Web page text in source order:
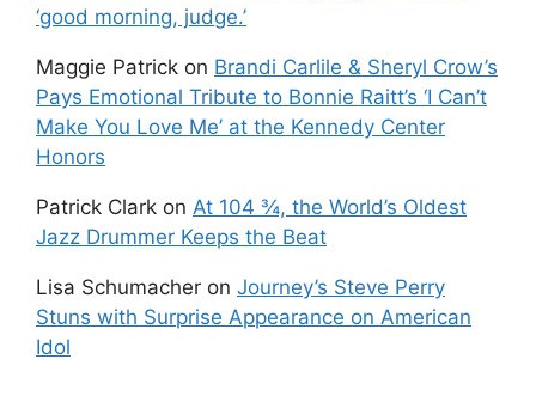
‘good morning, judge.’
Maggie Patrick on Brandi Carlile & Sheryl Crow’s
Pays Emotional Tribute to Bonnie Raitt’s ‘I Can’t
Make You Love Me’ at the Kennedy Center
Honors
Patrick Clark on At 104 ¾, the World’s Oldest
Jazz Drummer Keeps the Beat
Lisa Schumacher on Journey’s Steve Perry
Stuns with Surprise Appearance on American
Idol